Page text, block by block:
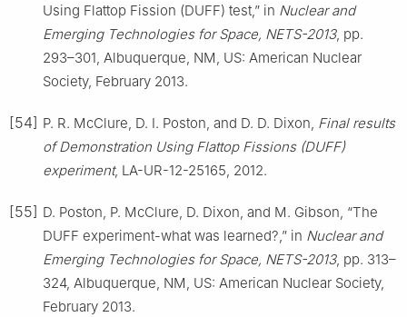
Using Flattop Fission (DUFF) test,” in Nuclear and
Emerging Technologies for Space, NETS-2013, pp.
293–301, Albuquerque, NM, US: American Nuclear
Society, February 2013.
[54] P. R. McClure, D. I. Poston, and D. D. Dixon, Final results
of Demonstration Using Flattop Fissions (DUFF)
experiment, LA-UR-12-25165, 2012.
[55] D. Poston, P. McClure, D. Dixon, and M. Gibson, “The
DUFF experiment-what was learned?,” in Nuclear and
Emerging Technologies for Space, NETS-2013, pp. 313–
324, Albuquerque, NM, US: American Nuclear Society,
February 2013.